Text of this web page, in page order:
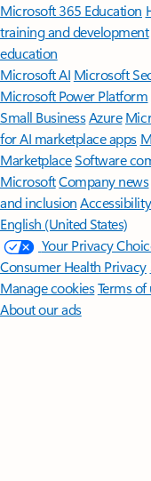
Microsoft 365 Education
training and development
education
Microsoft AI Microsoft
Microsoft Power Platform
Small BusinessAzure
for AI marketplace apps
MarketplaceSoftware
MicrosoftCompany news
and inclusion Accessibility
English (United States)
Your Privacy
Consumer Health Privacy
Manage cookiesTerms of
About our ads